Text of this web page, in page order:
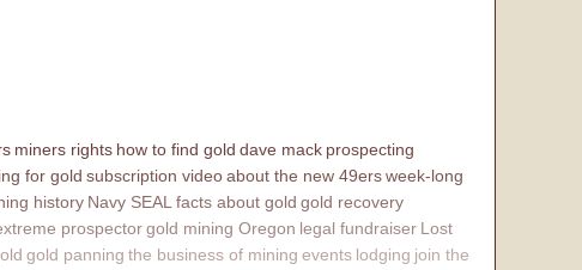
miners rights how to find gold dave mack prospecting
for gold subscription videoabout the new 49ersweek-long
history Navy SEAL facts about gold gold recovery
prospectorgold mining Oregon legal fundraiser Lost
gold panning the business of mining events lodging join the